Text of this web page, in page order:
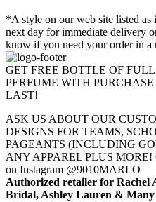
*A style on our web site listed as
next day for immediate delivery
know if you need your order in a
GET FREE BOTTLE OF
PERFUME WITH
LAST!
ASK US ABOUT OUR
DESIGNS FOR TEAMS,
PAGEANTS (INCLUDING
ANY APPAREL PLUS MORE!
on Instagram @9010MARLO
Authorized retailer for Rachel
Bridal, Ashley Lauren &